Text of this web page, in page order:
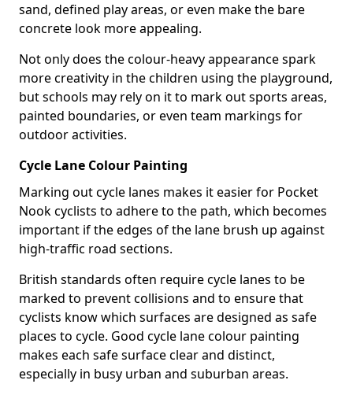
sand, defined play areas, or even make the bare
concrete look more appealing.
Not only does the colour-heavy appearance spark
more creativity in the children using the playground,
but schools may rely on it to mark out sports areas,
painted boundaries, or even team markings for
outdoor activities.
Cycle Lane Colour Painting
Marking out cycle lanes makes it easier for Pocket
Nook cyclists to adhere to the path, which becomes
important if the edges of the lane brush up against
high-traffic road sections.
British standards often require cycle lanes to be
marked to prevent collisions and to ensure that
cyclists know which surfaces are designed as safe
places to cycle. Good cycle lane colour painting
makes each safe surface clear and distinct,
especially in busy urban and suburban areas.